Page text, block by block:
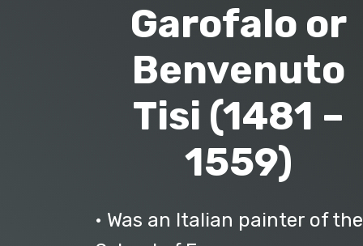
Garofalo or
Benvenuto
Tisi (1481 –
1559)
• Was an Italian painter of the